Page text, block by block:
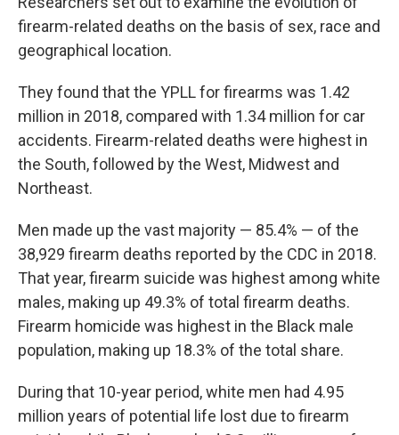
firearm-related deaths on the basis of sex, race and
geographical location.
They found that the YPLL for firearms was 1.42
million in 2018, compared with 1.34 million for car
accidents. Firearm-related deaths were highest in
the South, followed by the West, Midwest and
Northeast.
Men made up the vast majority — 85.4% — of the
38,929 firearm deaths reported by the CDC in 2018.
That year, firearm suicide was highest among white
males, making up 49.3% of total firearm deaths.
Firearm homicide was highest in the Black male
population, making up 18.3% of the total share.
During that 10-year period, white men had 4.95
million years of potential life lost due to firearm